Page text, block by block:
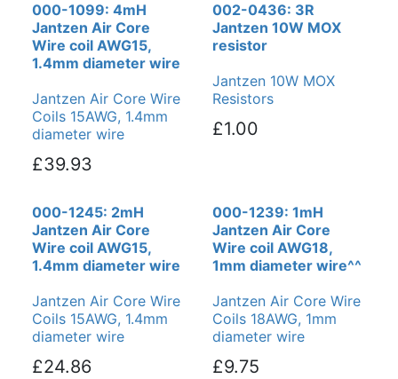
000-1099: 4mH
Jantzen Air Core
Wire coil AWG15,
1.4mm diameter wire
Jantzen Air Core Wire
Coils 15AWG, 1.4mm
diameter wire
£39.93
002-0436: 3R
Jantzen 10W MOX
resistor
Jantzen 10W MOX
Resistors
£1.00
000-1245: 2mH
Jantzen Air Core
Wire coil AWG15,
1.4mm diameter wire
Jantzen Air Core Wire
Coils 15AWG, 1.4mm
diameter wire
£24.86
000-1239: 1mH
Jantzen Air Core
Wire coil AWG18,
1mm diameter wire^^
Jantzen Air Core Wire
Coils 18AWG, 1mm
diameter wire
£9.75